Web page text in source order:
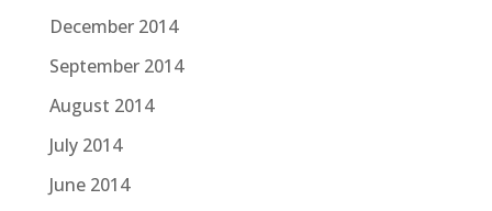
December 2014
September 2014
August 2014
July 2014
June 2014